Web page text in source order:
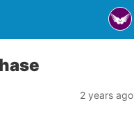
2 years ago